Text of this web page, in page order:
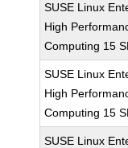
SUSE Linux
High
Computing 15
SUSE Linux
High
Computing 15
SUSE Linux